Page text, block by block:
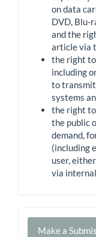
on data
DVD, Blu-
and the
article via
the right
including
to
systems
the right
the public
demand,
(including
user,
via
Make
Make a